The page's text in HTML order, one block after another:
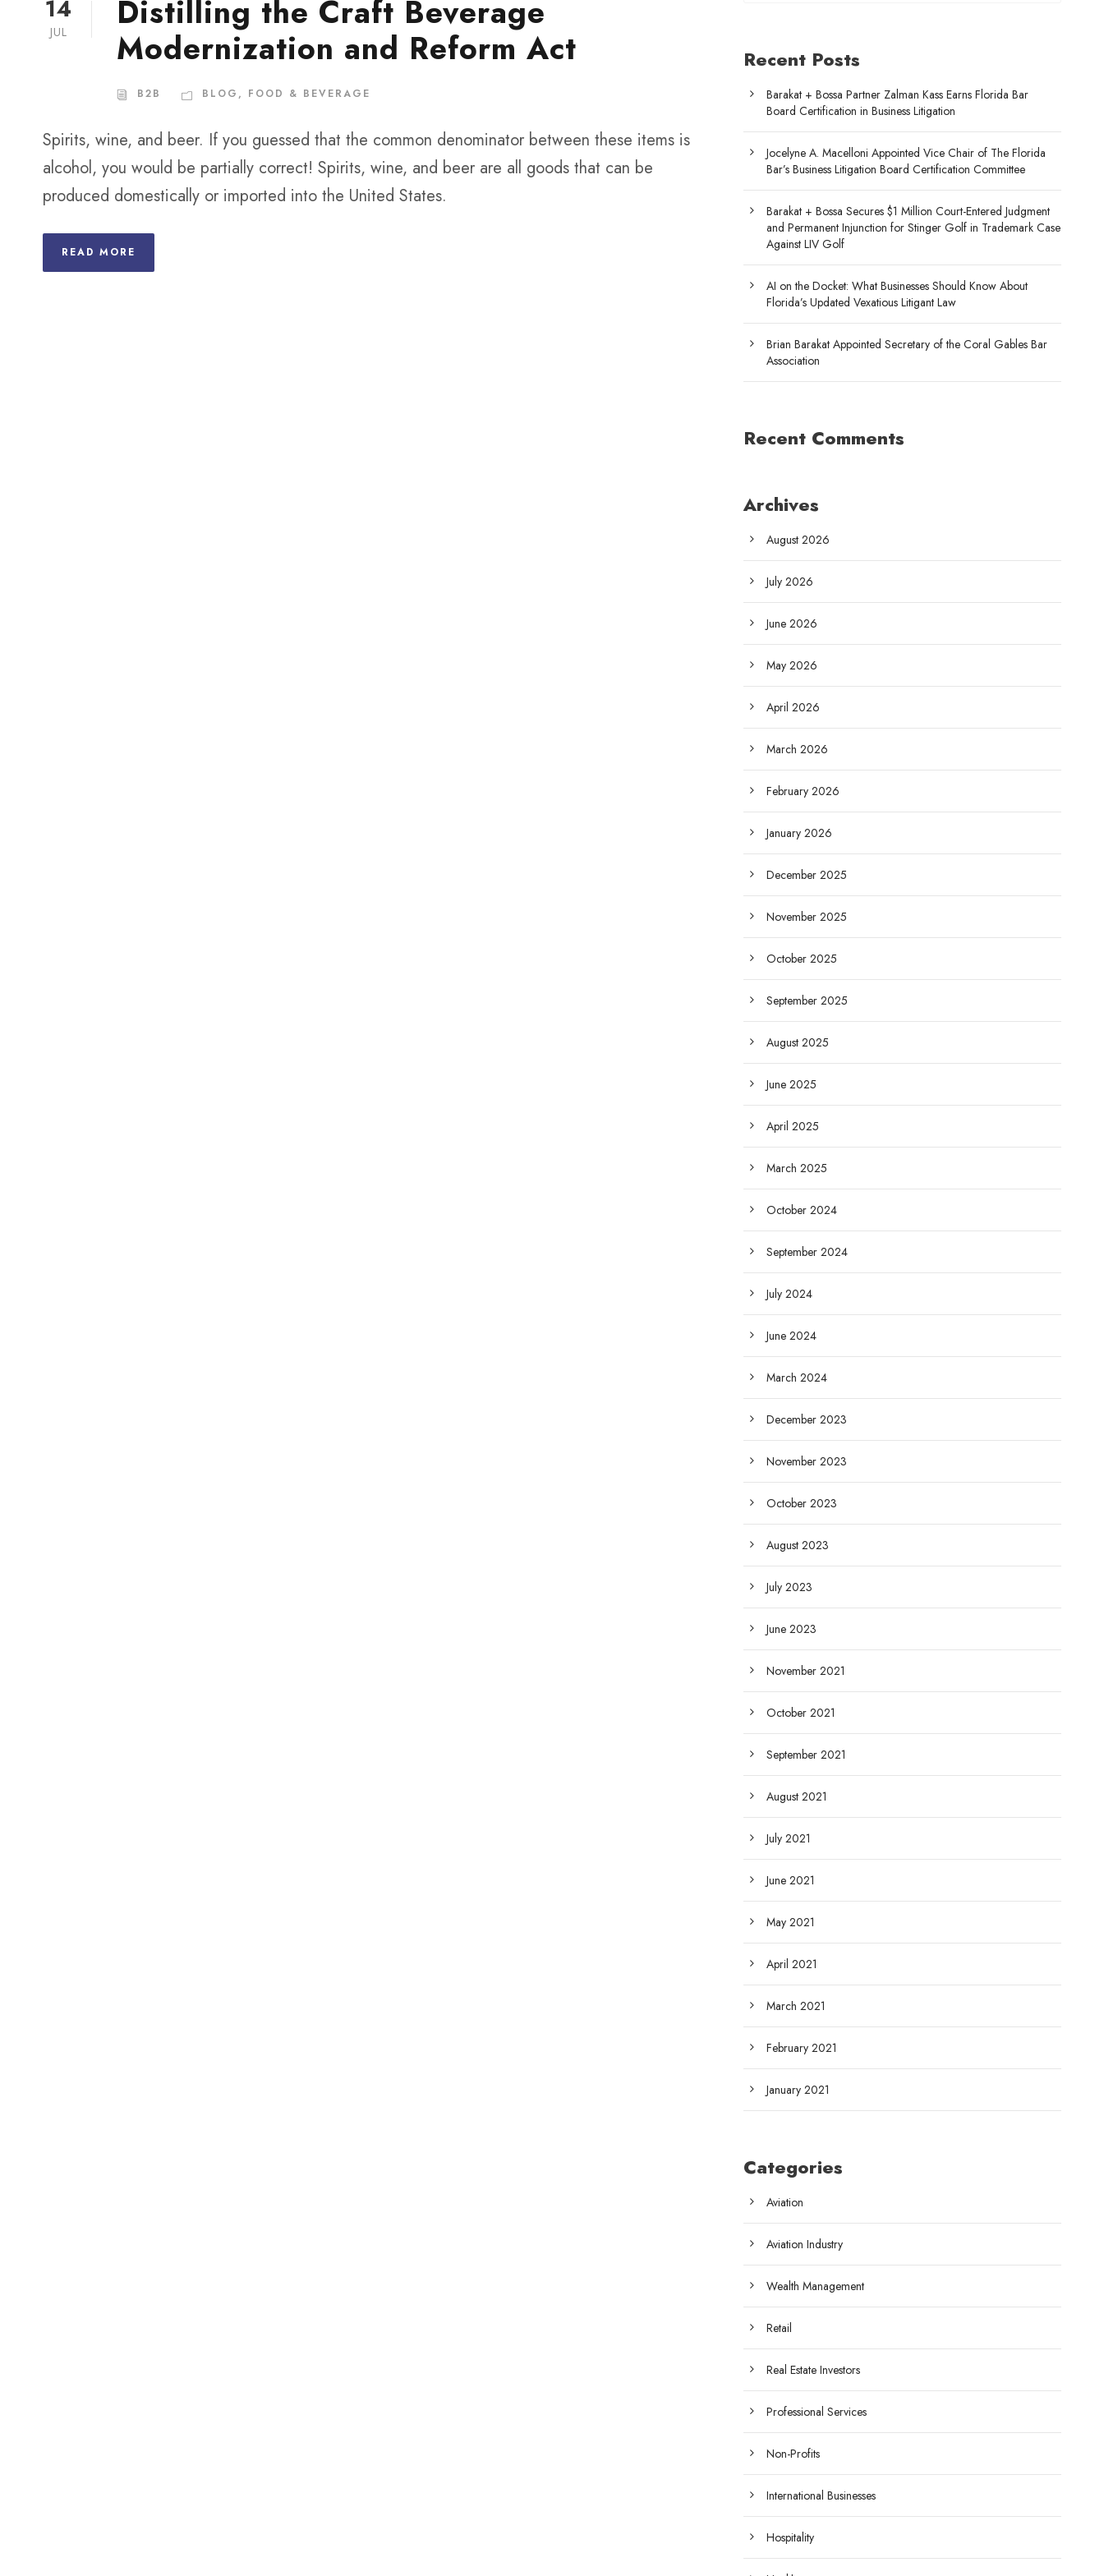
14
JUL
Distilling the Craft Beverage
Modernization and Reform Act
B2B BLOG , FOOD & BEVERAGE
Spirits, wine, and beer. If you guessed that the common denominator between these items is
alcohol, you would be partially correct! Spirits, wine, and beer are all goods that can be
produced domestically or imported into the United States.
READ MORE
Recent Posts
Barakat + Bossa Partner Zalman Kass Earns Florida Bar
Board Certification in Business Litigation
Jocelyne A. Macelloni Appointed Vice Chair of The Florida
Bar’s Business Litigation Board Certification Committee
Barakat + Bossa Secures $1 Million Court-Entered Judgment
and Permanent Injunction for Stinger Golf in Trademark Case
Against LIV Golf
AI on the Docket: What Businesses Should Know About
Florida’s Updated Vexatious Litigant Law
Brian Barakat Appointed Secretary of the Coral Gables Bar
Association
Recent Comments
Archives
August 2026
July 2026
June 2026
May 2026
April 2026
March 2026
February 2026
January 2026
December 2025
November 2025
October 2025
September 2025
August 2025
June 2025
April 2025
March 2025
October 2024
September 2024
July 2024
June 2024
March 2024
December 2023
November 2023
October 2023
August 2023
July 2023
June 2023
November 2021
October 2021
September 2021
August 2021
July 2021
June 2021
May 2021
April 2021
March 2021
February 2021
January 2021
Categories
Aviation
Aviation Industry
Wealth Management
Retail
Real Estate Investors
Professional Services
Non-Profits
International Businesses
Hospitality